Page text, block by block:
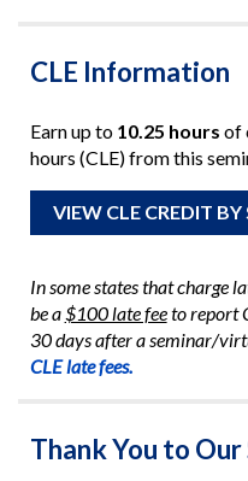
CLE Information
Earn up to 10.25 hours of
hours (CLE) from this
VIEW CLE CREDIT BY
In some states that charge
be a$100 late feeto report
30 days after a seminar/
CLE late fees.
Thank You to Our